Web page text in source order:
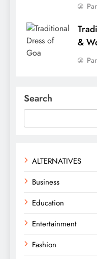
&
Search
ALTERNATIVES
Business
Education
Entertainment
Fashion